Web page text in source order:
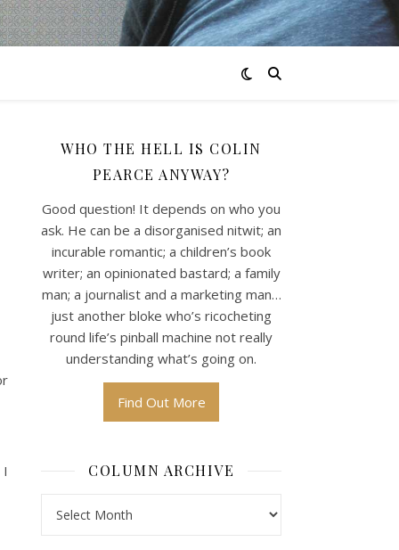
WHO THE HELL IS COLIN
PEARCE ANYWAY?
Good question! It depends on who you
ask. He can be a disorganised nitwit; an
incurable romantic; a children’s book
writer; an opinionated bastard; a family
man; a journalist and a marketing man…
just another bloke who’s ricocheting
round life’s pinball machine not really
understanding what’s going on.
Find Out More
COLUMN ARCHIVE